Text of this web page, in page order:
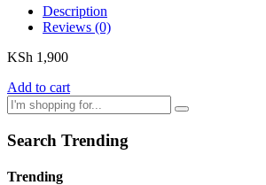
Description
Reviews (0)
KSh 1,900
Add to cart
Search Trending
Trending